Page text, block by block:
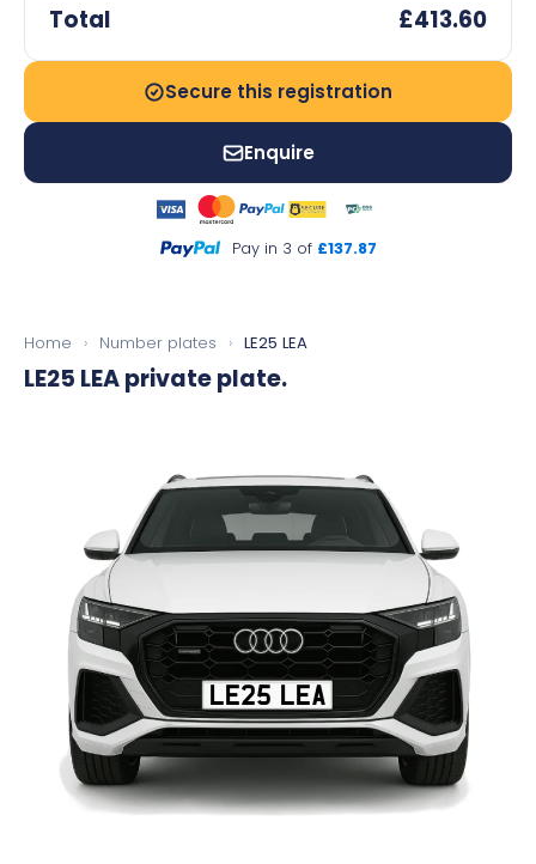
Total £413.60
Secure this registration
Enquire
Pay in 3 of £137.87
Home › Number plates › LE25 LEA
LE25 LEAprivate plate.
LE25 LEA